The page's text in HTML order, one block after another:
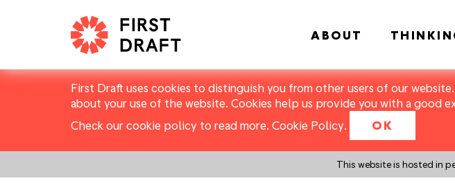
First Draft uses cookies to distinguish you from other users of our
about your use of the website. Cookies help us provide you with a good
Check our cookie policy to read more. Cookie Policy. OK
This website is hosted in
ABOUT